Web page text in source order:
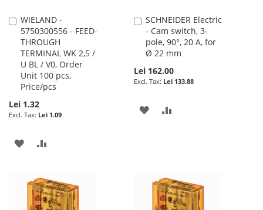
WIELAND -
5750300556 - FEED-
THROUGH
TERMINAL WK 2,5 /
U BL / V0, Order
Unit 100 pcs,
Price/pcs
Lei 1.32
Lei 1.09
Add
to
Cart
ADD
WISH
LIST
COMPARE
SCHNEIDER Electric
- Cam switch, 3-
pole, 90°, 20 A, for
Ø 22 mm
Lei 162.00
Lei 133.88
Add
to
Cart
ADD